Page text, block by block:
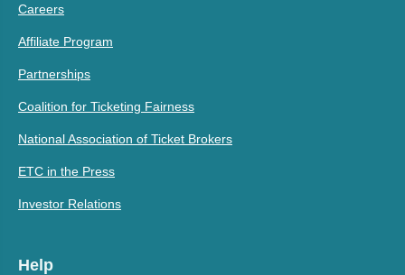
Careers
Affiliate Program
Partnerships
Coalition for Ticketing Fairness
National Association of Ticket Brokers
ETC in the Press
Investor Relations
Help